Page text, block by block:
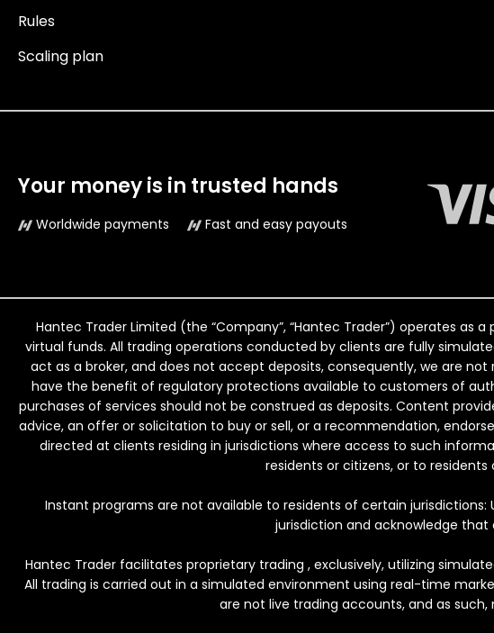
Rules
Scaling plan
Your money is in trusted hands
Worldwide payments Fast and easy payouts
Hantec Trader Limited (the “Company”, “Hantec Trader”) operates
virtual funds. All trading operations conducted by clients are fully
act as a broker, and does not accept deposits, consequently, we are
have the benefit of regulatory protections available to customers of
purchases of services should not be construed as deposits. Content
advice, an offer or solicitation to buy or sell, or a recommendation,
directed at clients residing in jurisdictions where access to such
residents or citizens, or to
Instant programs are not available to residents of certain jurisdictions:
jurisdiction and acknowledge that
Hantec Trader facilitates proprietary trading , exclusively, utilizing
All trading is carried out in a simulated environment using real-time
are not live trading accounts, and as